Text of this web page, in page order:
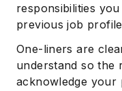
responsibilities
previous job
One-liners are
understand so the
acknowledge your